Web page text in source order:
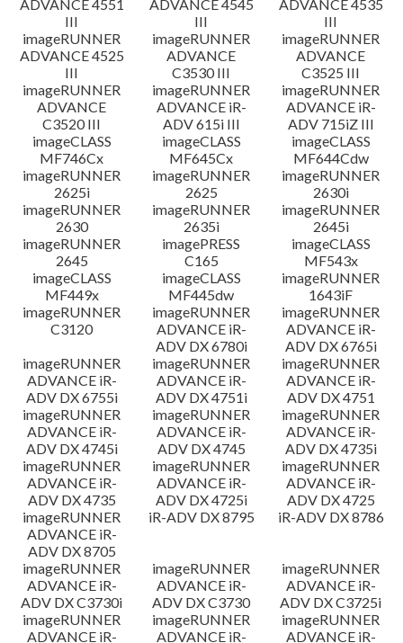
ADVANCE 4551
III
ADVANCE 4545
III
ADVANCE 4535
III
imageRUNNER
ADVANCE 4525
III
imageRUNNER
ADVANCE
C3530 III
imageRUNNER
ADVANCE
C3525 III
imageRUNNER
ADVANCE
C3520 III
imageRUNNER
ADVANCE iR-
ADV 615i III
imageRUNNER
ADVANCE iR-
ADV 715iZ III
imageCLASS
MF746Cx
imageCLASS
MF645Cx
imageCLASS
MF644Cdw
imageRUNNER
2625i
imageRUNNER
2625
imageRUNNER
2630i
imageRUNNER
2630
imageRUNNER
2635i
imageRUNNER
2645i
imageRUNNER
2645
imagePRESS
C165
imageCLASS
MF543x
imageCLASS
MF449x
imageCLASS
MF445dw
imageRUNNER
1643iF
imageRUNNER
C3120
imageRUNNER
ADVANCE iR-
ADV DX 6780i
imageRUNNER
ADVANCE iR-
ADV DX 6765i
imageRUNNER
ADVANCE iR-
ADV DX 6755i
imageRUNNER
ADVANCE iR-
ADV DX 4751i
imageRUNNER
ADVANCE iR-
ADV DX 4751
imageRUNNER
ADVANCE iR-
ADV DX 4745i
imageRUNNER
ADVANCE iR-
ADV DX 4745
imageRUNNER
ADVANCE iR-
ADV DX 4735i
imageRUNNER
ADVANCE iR-
ADV DX 4735
imageRUNNER
ADVANCE iR-
ADV DX 4725i
imageRUNNER
ADVANCE iR-
ADV DX 4725
imageRUNNER
ADVANCE iR-
ADV DX 8705
iR-ADV DX 8795 iR-ADV DX 8786
imageRUNNER
ADVANCE iR-
ADV DX C3730i
imageRUNNER
ADVANCE iR-
ADV DX C3730
imageRUNNER
ADVANCE iR-
ADV DX C3725i
imageRUNNER
ADVANCE iR-
imageRUNNER
ADVANCE iR-
imageRUNNER
ADVANCE iR-